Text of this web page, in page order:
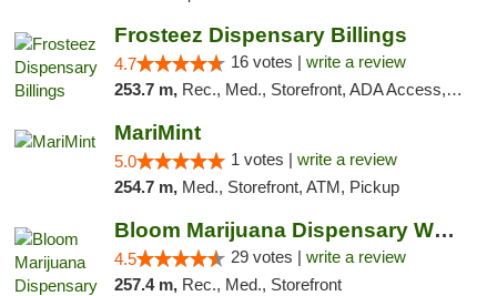
Frosteez Dispensary Billings
4.7 16 votes | write a review
253.7 m, Rec., Med., Storefront, ADA Access, Pickup
MariMint
5.0 1 votes | write a review
254.7 m, Med., Storefront, ATM, Pickup
Bloom Marijuana Dispensary West Billings
4.5 29 votes | write a review
257.4 m, Rec., Med., Storefront